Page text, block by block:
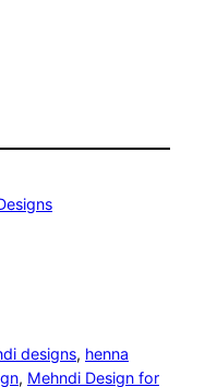
designs, henna
, Mehndi Design for